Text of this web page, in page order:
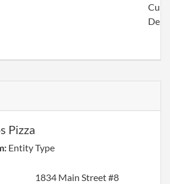
Pizza
Entity Type
1834 Main Street #8